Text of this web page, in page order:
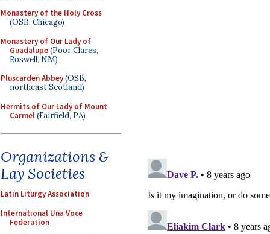
Monastery of the Holy Cross
(OSB, Chicago)
Monastery of Our Lady of
Guadalupe(Poor Clares,
Roswell, NM)
Pluscarden Abbey(OSB,
northeast Scotland)
Hermits of Our Lady of Mount
Carmel(Fairfield, PA)
Organizations &
Lay Societies
Latin Liturgy Association
International Una Voce
Federation